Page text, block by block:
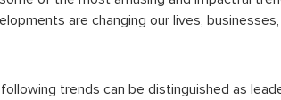
are changing our lives,
trends can be distinguished as